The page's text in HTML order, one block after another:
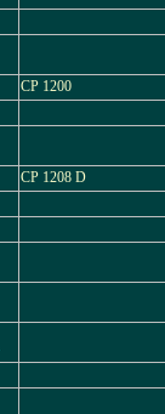
CP 1200
CP 1208 D